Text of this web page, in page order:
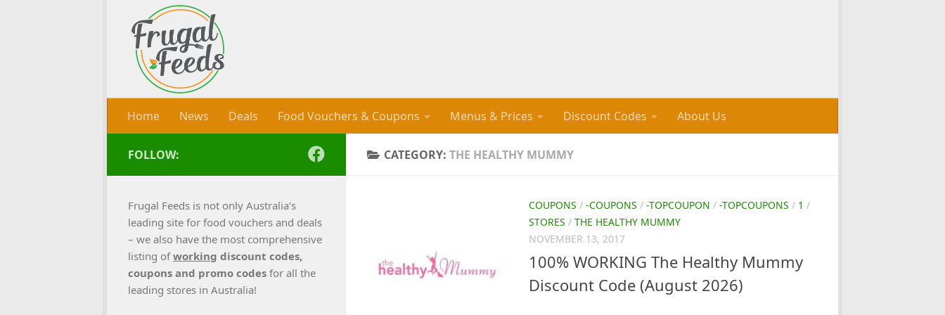
Skip to content
Home News Deals Food Vouchers & Coupons Menus & Prices Discount Codes About Us
CATEGORY: THE HEALTHY MUMMY
COUPONS / -COUPONS / -TOPCOUPON / -TOPCOUPONS / 1 /
STORES / THE HEALTHY MUMMY
NOVEMBER 13, 2017
100% WORKING The Healthy Mummy
Discount Code (August 2026)
FOLLOW:
Frugal Feeds is not only Australia’s
leading site for food vouchers and deals
– we also have the most comprehensive
listing ofworking discount codes,
coupons and promo codes for all the
leading stores in Australia!